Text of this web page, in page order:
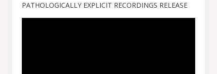
PATHOLOGICALLY EXPLICIT RECORDINGS RELEASE